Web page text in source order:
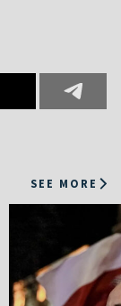
SEE MORE